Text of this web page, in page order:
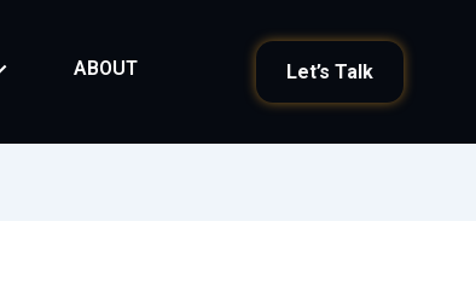
ABOUT Let’s Talk